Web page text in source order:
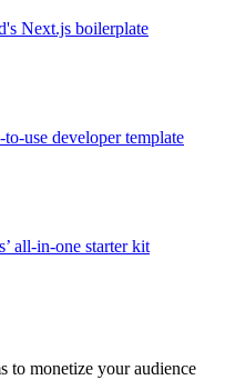
Next.js boilerplate
use developer template
all-in-one starter kit
to monetize your audience